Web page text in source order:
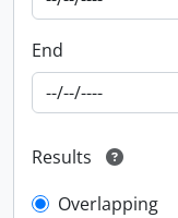
End
Results
Overlapping